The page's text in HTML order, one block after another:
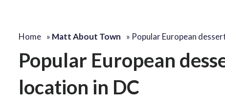
Home » Matt About Town » Popular European
Popular European
location in DC